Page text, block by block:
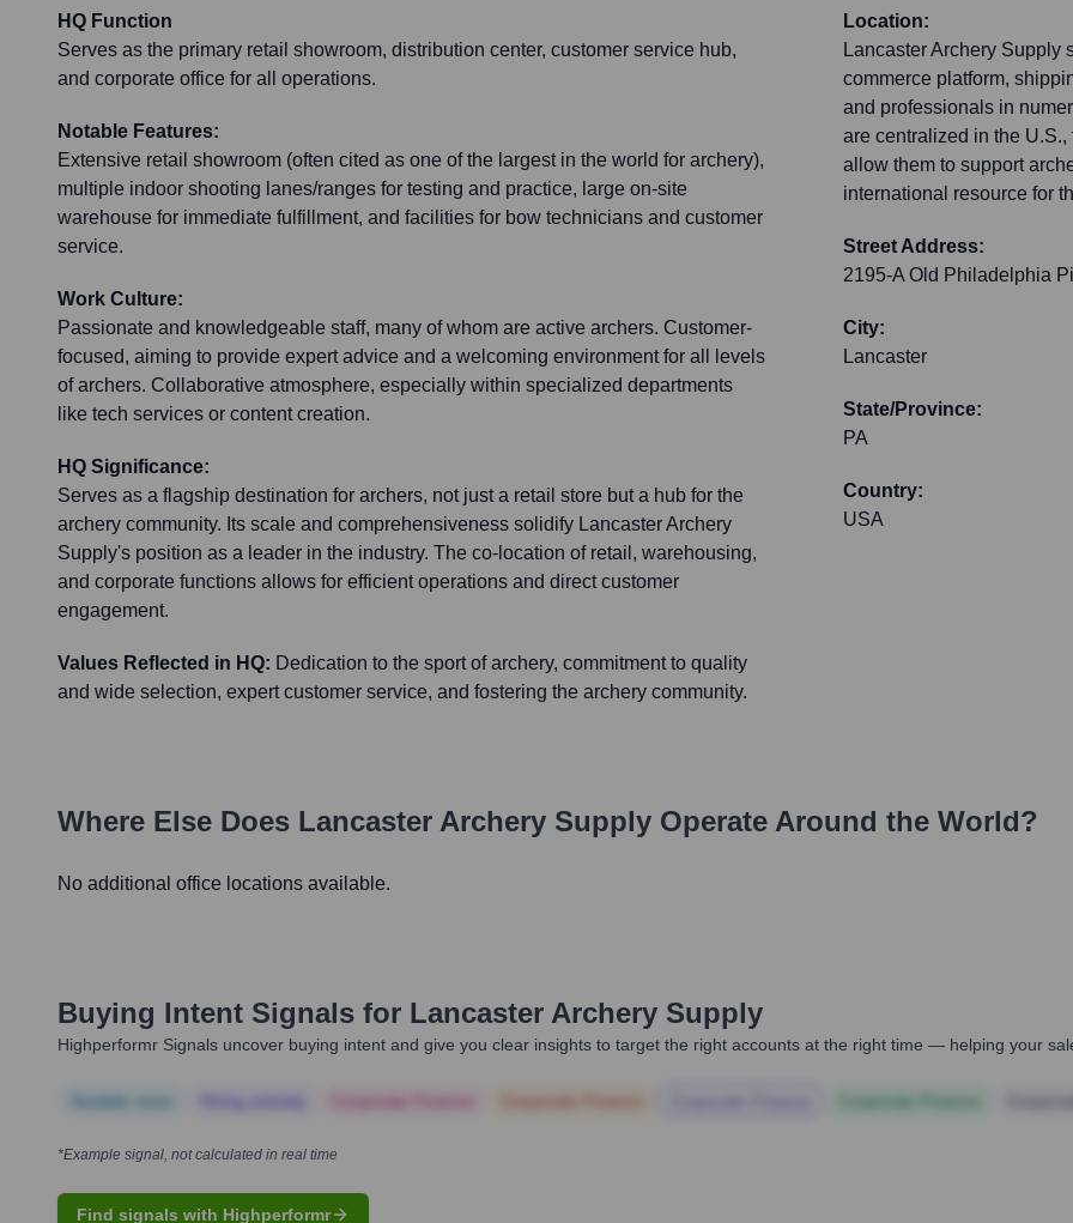
HQ Function
Serves as the primary retail showroom, distribution center, customer service hub,
and corporate office for all operations.
Notable Features:
Extensive retail showroom (often cited as one of the largest in the world for archery),
multiple indoor shooting lanes/ranges for testing and practice, large on-site
warehouse for immediate fulfillment, and facilities for bow technicians and customer
service.
Work Culture:
Passionate and knowledgeable staff, many of whom are active archers. Customer-
focused, aiming to provide expert advice and a welcoming environment for all levels
of archers. Collaborative atmosphere, especially within specialized departments
like tech services or content creation.
HQ Significance:
Serves as a flagship destination for archers, not just a retail store but a hub for the
archery community. Its scale and comprehensiveness solidify Lancaster Archery
Supply's position as a leader in the industry. The co-location of retail, warehousing,
and corporate functions allows for efficient operations and direct customer
engagement.
Values Reflected in HQ: Dedication to the sport of archery, commitment to quality
and wide selection, expert customer service, and fostering the archery community.
Location:
Lancaster Archery Supply
commerce platform,
and professionals in
are centralized in the
allow them to support
international resource for
Street Address:
2195-A Old Philadelphia
City:
Lancaster
State/Province:
PA
Country:
USA
Where Else Does Lancaster Archery Supply Operate Around the World?
No additional office locations available.
Buying Intent Signals for Lancaster Archery Supply
Highperformr Signals uncover buying intent and give you clear insights to target the right accounts at the right time — helping your
*Example signal, not calculated in real time
Find signals with Highperformr